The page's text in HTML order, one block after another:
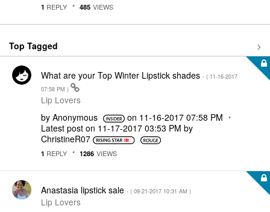
1 REPLY 485 VIEWS
Top Tagged
What are your Top Winter Lipstick shades - ( ‎11-16-2017
07:58 PM )
Lip Lovers
by Anonymous on ‎11-16-2017 07:58 PM
Latest post on ‎11-17-2017 03:53 PM by
ChristineR07
1 REPLY 1286 VIEWS
Anastasia lipstick sale - ( ‎09-21-2017 10:31 AM )
Lip Lovers